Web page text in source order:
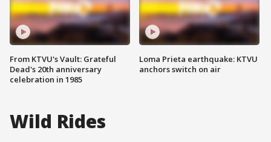
From KTVU's Vault: Grateful
Dead's 20th anniversary
celebration in 1985
Loma Prieta earthquake: KTVU
anchors switch on air
Wild Rides